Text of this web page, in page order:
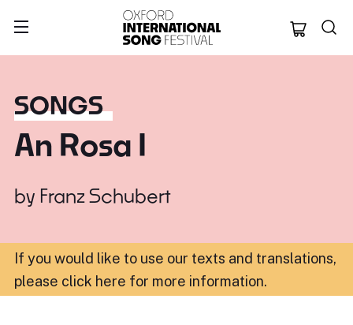
Oxford
SONGS
An Rosa I
by Franz Schubert
If you would like to use our texts and translations,
please click here for more information.